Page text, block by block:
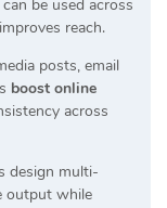
be used across
reach.
posts, email
boost online
across
design multi-
output while